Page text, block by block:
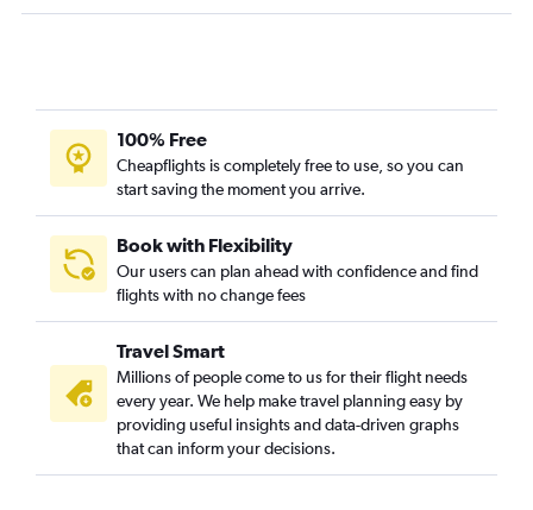
Portland to Istanbul flights
Sky Harbor Intl to Istanbul flights
Baltimore to Sabiha Gokcen flights
Cincinnati to Istanbul flights
Charlotte to Istanbul flights
100% Free
Cheapflights is completely free to use, so you can
start saving the moment you arrive.
Book with Flexibility
Our users can plan ahead with confidence and find
flights with no change fees
Travel Smart
Millions of people come to us for their flight needs
every year. We help make travel planning easy by
providing useful insights and data-driven graphs
that can inform your decisions.